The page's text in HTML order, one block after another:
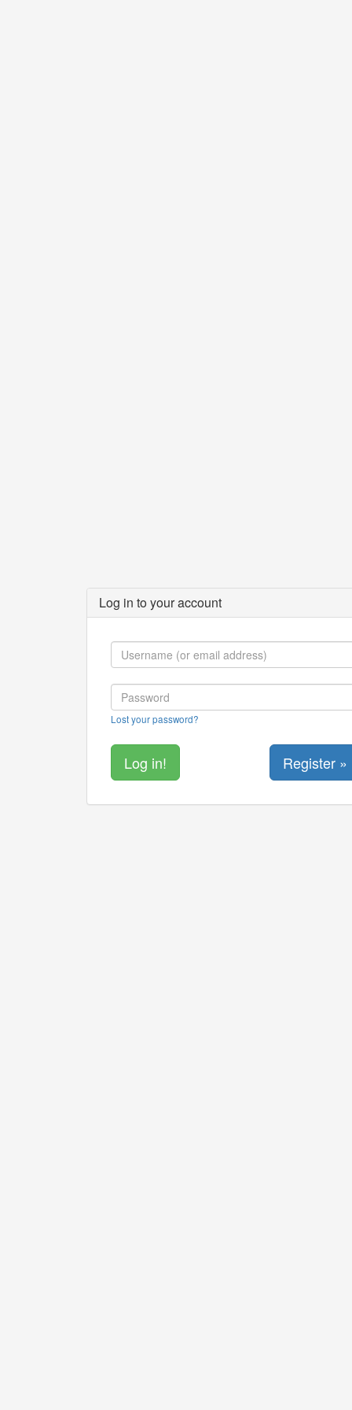
Log in to your account
Lost your password?
Register »